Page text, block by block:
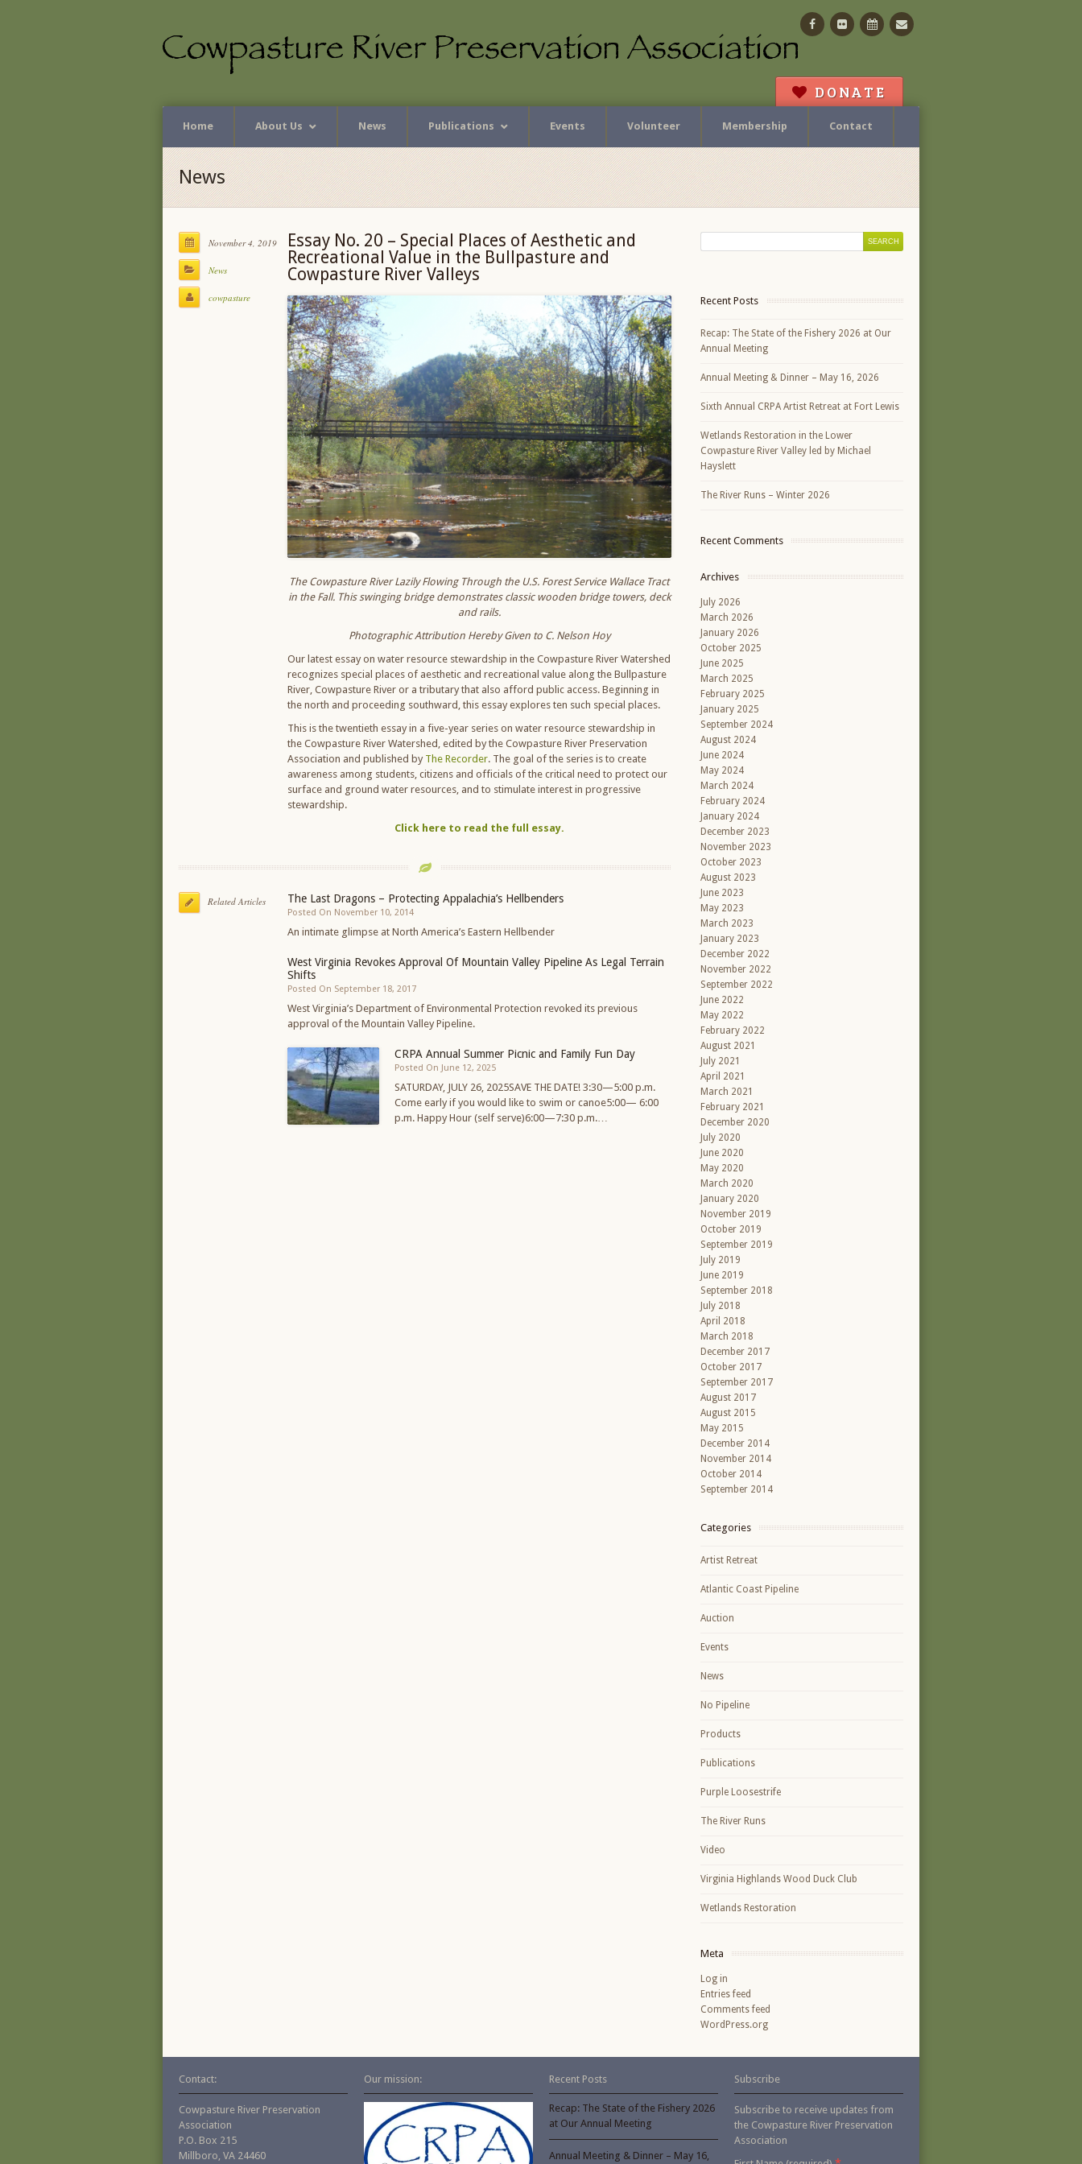
Facebook
Flickr CalendarContact
DONATE
Home About Us News Publications Events Volunteer Membership Contact
News
November 4, 2019
News
cowpasture
Essay No. 20 – Special Places of Aesthetic and
Recreational Value in the Bullpasture and
Cowpasture River Valleys
The Cowpasture River Lazily Flowing Through the U.S. Forest Service Wallace Tract
in the Fall. This swinging bridge demonstrates classic wooden bridge towers, deck
and rails.
Photographic Attribution Hereby Given to C. Nelson Hoy
Our latest essay on water resource stewardship in the Cowpasture River Watershed
recognizes special places of aesthetic and recreational value along the Bullpasture
River, Cowpasture River or a tributary that also afford public access. Beginning in
the north and proceeding southward, this essay explores ten such special places.
This is the twentieth essay in a five-year series on water resource stewardship in
the Cowpasture River Watershed, edited by the Cowpasture River Preservation
Association and published by The Recorder. The goal of the series is to create
awareness among students, citizens and officials of the critical need to protect our
surface and ground water resources, and to stimulate interest in progressive
stewardship.
Click here to read the full essay.
Related Articles The Last Dragons – Protecting Appalachia’s Hellbenders
Posted On November 10, 2014
An intimate glimpse at North America’s Eastern Hellbender
West Virginia Revokes Approval Of Mountain Valley Pipeline As Legal Terrain
Shifts
Posted On September 18, 2017
West Virginia’s Department of Environmental Protection revoked its previous
approval of the Mountain Valley Pipeline.
CRPA Annual Summer Picnic and Family Fun Day
Posted On June 12, 2025
SATURDAY, JULY 26, 2025SAVE THE DATE! 3:30—5:00 p.m.
Come early if you would like to swim or canoe5:00— 6:00
p.m. Happy Hour (self serve)6:00—7:30 p.m.…
Recent Posts
Recap: The State of the Fishery 2026 at Our
Annual Meeting
Annual Meeting & Dinner – May 16, 2026
Sixth Annual CRPA Artist Retreat at Fort Lewis
Wetlands Restoration in the Lower
Cowpasture River Valley led by Michael
Hayslett
The River Runs – Winter 2026
Recent Comments
Archives
July 2026
March 2026
January 2026
October 2025
June 2025
March 2025
February 2025
January 2025
September 2024
August 2024
June 2024
May 2024
March 2024
February 2024
January 2024
December 2023
November 2023
October 2023
August 2023
June 2023
May 2023
March 2023
January 2023
December 2022
November 2022
September 2022
June 2022
May 2022
February 2022
August 2021
July 2021
April 2021
March 2021
February 2021
December 2020
July 2020
June 2020
May 2020
March 2020
January 2020
November 2019
October 2019
September 2019
July 2019
June 2019
September 2018
July 2018
April 2018
March 2018
December 2017
October 2017
September 2017
August 2017
August 2015
May 2015
December 2014
November 2014
October 2014
September 2014
Categories
Artist Retreat
Atlantic Coast Pipeline
Auction
Events
News
No Pipeline
Products
Publications
Purple Loosestrife
The River Runs
Video
Virginia Highlands Wood Duck Club
Wetlands Restoration
Meta
Log in
Entries feed
Comments feed
WordPress.org
Contact:
Cowpasture River Preservation
Association
P.O. Box 215
Millboro, VA 24460
Our mission: Recent Posts
Recap: The State of the Fishery 2026
at Our Annual Meeting
Annual Meeting & Dinner – May 16,
Subscribe
Subscribe to receive updates from
the Cowpasture River Preservation
Association